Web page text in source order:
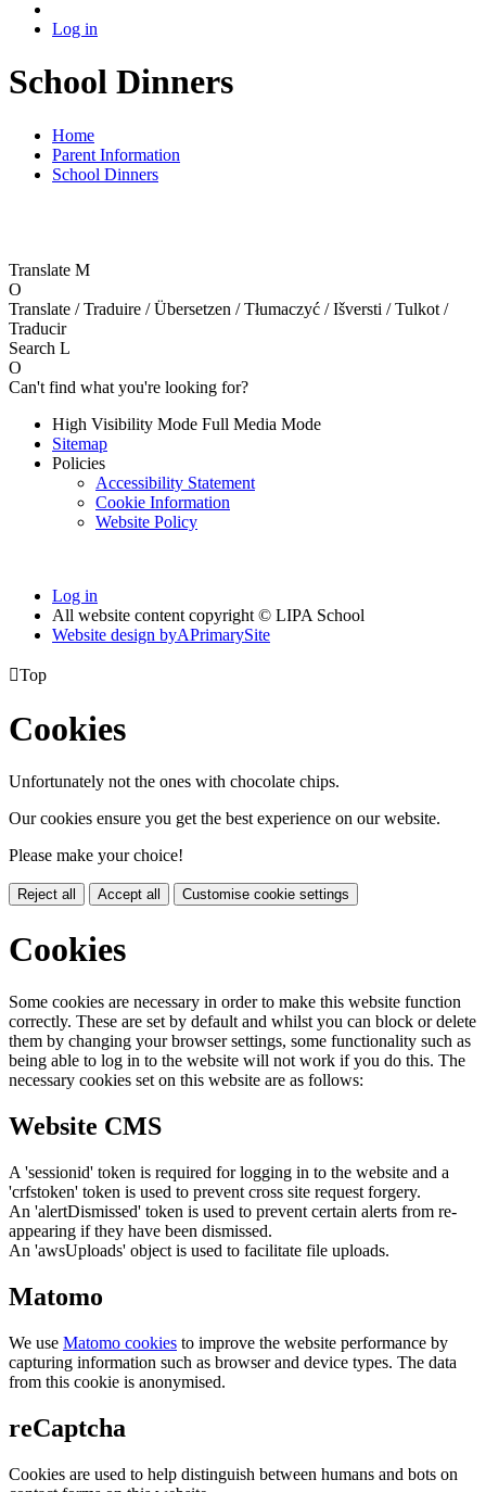
Log in
School Dinners
Home
Parent Information
School Dinners
Translate M
O
Translate / Traduire / Übersetzen / Tłumaczyć / Išversti / Tulkot /
Traducir
Search L
O
Can't find what you're looking for?
High Visibility Mode Full Media Mode
Sitemap
Policies
Accessibility Statement
Cookie Information
Website Policy
Log in
All website content copyright © LIPA School
Website design byAPrimarySite
Top
Cookies
Unfortunately not the ones with chocolate chips.
Our cookies ensure you get the best experience on our website.
Please make your choice!
Reject all Accept all Customise cookie settings
Cookies
Some cookies are necessary in order to make this website function
correctly. These are set by default and whilst you can block or delete
them by changing your browser settings, some functionality such as
being able to log in to the website will not work if you do this. The
necessary cookies set on this website are as follows:
Website CMS
A 'sessionid' token is required for logging in to the website and a
'crfstoken' token is used to prevent cross site request forgery.
An 'alertDismissed' token is used to prevent certain alerts from re-
appearing if they have been dismissed.
An 'awsUploads' object is used to facilitate file uploads.
Matomo
We use Matomo cookies to improve the website performance by
capturing information such as browser and device types. The data
from this cookie is anonymised.
reCaptcha
Cookies are used to help distinguish between humans and bots on